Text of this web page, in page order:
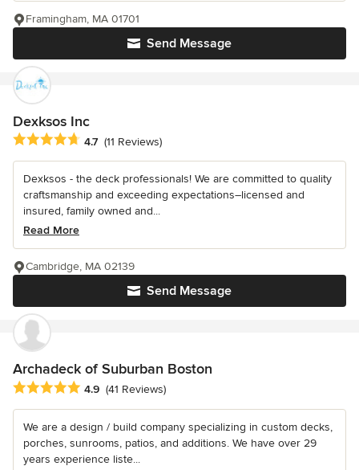
Send Message
Framingham, MA 01701
Dexksos Inc
Average rating: 4.7 out of 5 stars
4.7 (11 Reviews)
Dexksos - the deck professionals! We are committed to quality
craftsmanship and exceeding expectations–licensed and
insured, family owned and...
Read More
Send Message
Cambridge, MA 02139
Archadeck of Suburban Boston
Average rating: 4.9 out of 5 stars
4.9 (41 Reviews)
We are a design / build company specializing in custom decks,
porches, sunrooms, patios, and additions. We have over 29
years experience liste...